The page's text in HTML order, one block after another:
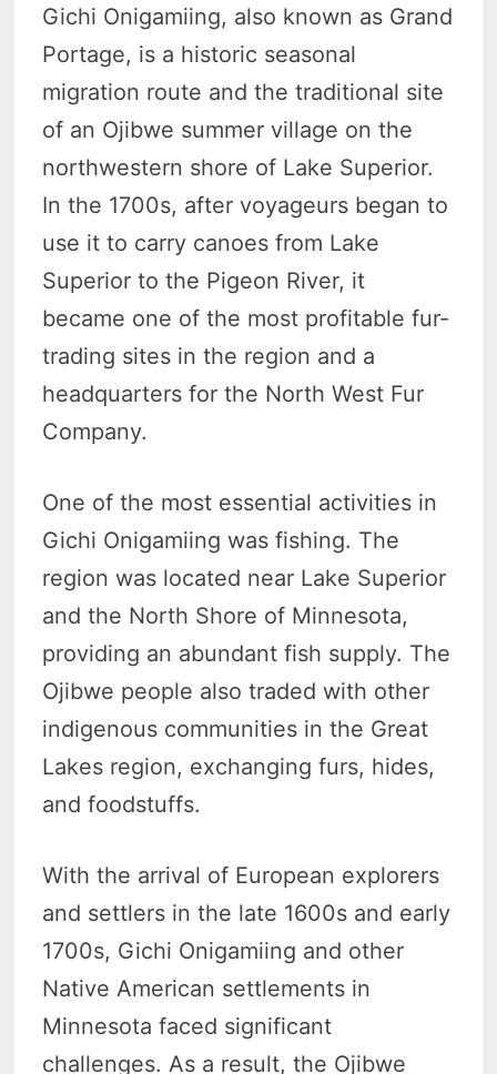
Gichi Onigamiing, also known as Grand
Portage, is a historic seasonal
migration route and the traditional site
of an Ojibwe summer village on the
northwestern shore of Lake Superior.
In the 1700s, after voyageurs began to
use it to carry canoes from Lake
Superior to the Pigeon River, it
became one of the most profitable fur-
trading sites in the region and a
headquarters for the North West Fur
Company.
One of the most essential activities in
Gichi Onigamiing was fishing. The
region was located near Lake Superior
and the North Shore of Minnesota,
providing an abundant fish supply. The
Ojibwe people also traded with other
indigenous communities in the Great
Lakes region, exchanging furs, hides,
and foodstuffs.
With the arrival of European explorers
and settlers in the late 1600s and early
1700s, Gichi Onigamiing and other
Native American settlements in
Minnesota faced significant
challenges. As a result, the Ojibwe